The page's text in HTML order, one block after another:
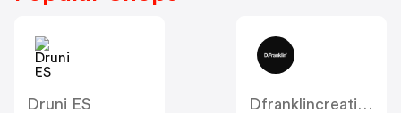
Druni ES
Dfranklincreation